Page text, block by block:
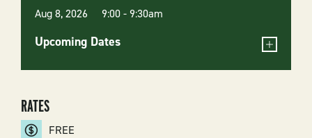
Aug 8, 2026 9:00- 9:30am
Upcoming Dates
RATES
FREE